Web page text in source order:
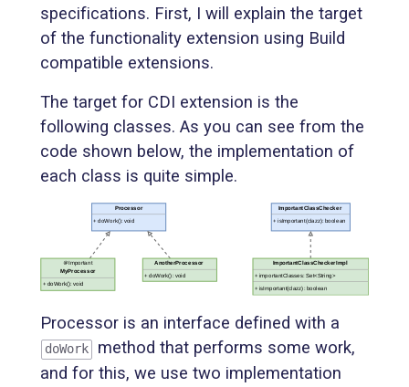
specifications. First, I will explain the target
of the functionality extension using Build
compatible extensions.
The target for CDI extension is the
following classes. As you can see from the
code shown below, the implementation of
each class is quite simple.
Processor is an interface defined with a
doWork
method that performs some work,
and for this, we use two implementation